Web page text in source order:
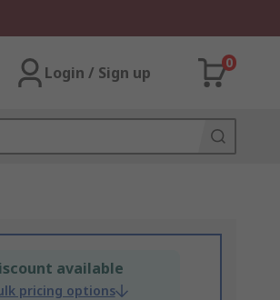
Login / Sign up
0
available
pricing options